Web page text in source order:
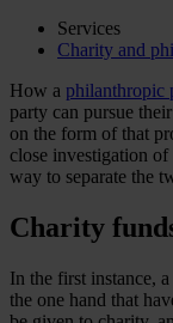
Services
Charity and
How a philanthropic
party can pursue
on the form of that
close investigation
way to separate the
Charity
In the first instance,
the one hand that